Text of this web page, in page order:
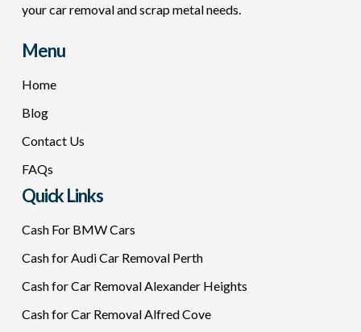
your car removal and scrap metal needs.
Menu
Home
Blog
Contact Us
FAQs
Quick Links
Cash For BMW Cars
Cash for Audi Car Removal Perth
Cash for Car Removal Alexander Heights
Cash for Car Removal Alfred Cove